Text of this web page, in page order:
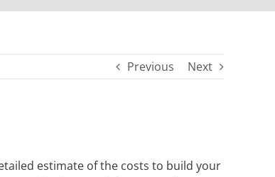
Previous Next
estimate of the costs to build your